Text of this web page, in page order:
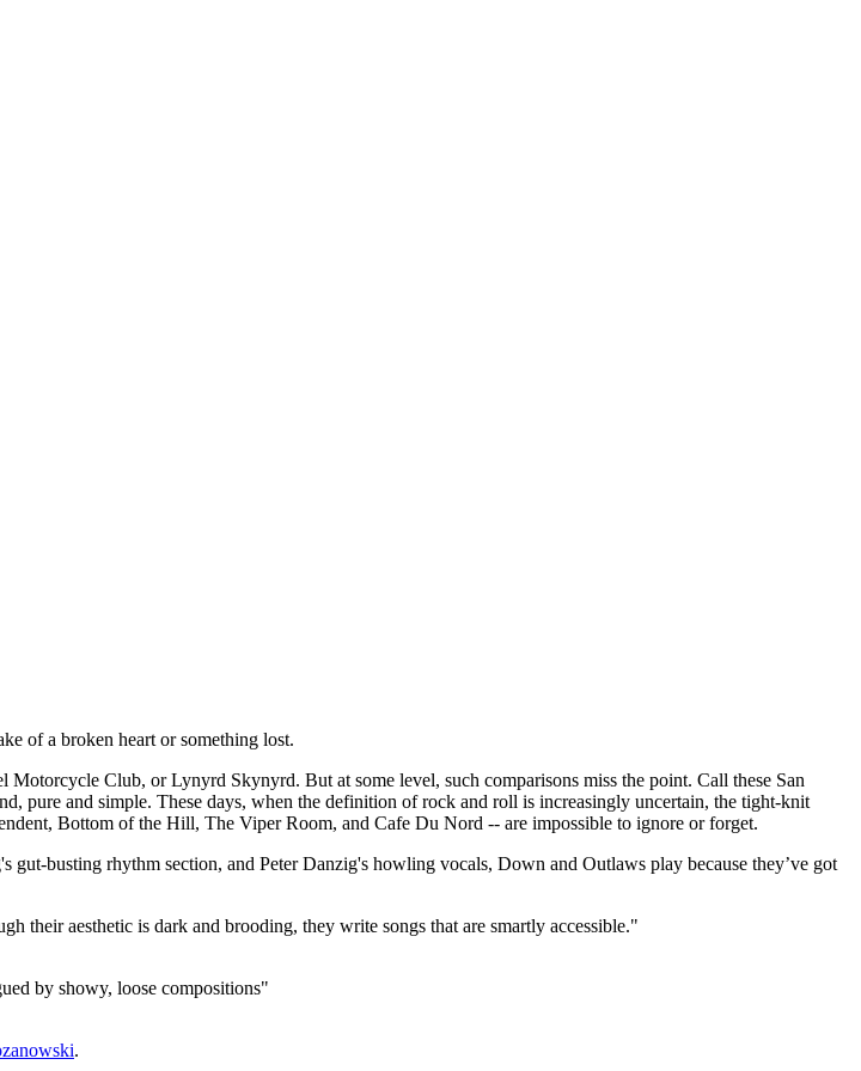
of a broken heart or something lost.
Club, or Lynyrd Skynyrd. But at some level, such comparisons miss the point. Call these San
pure and simple. These days, when the definition of rock and roll is increasingly uncertain, the tight-knit
Bottom of the Hill, The Viper Room, and Cafe Du Nord -- are impossible to ignore or forget.
busting rhythm section, and Peter Danzig's howling vocals, Down and Outlaws play because they’ve got
their aesthetic is dark and brooding, they write songs that are smartly accessible."
by showy, loose compositions"
.